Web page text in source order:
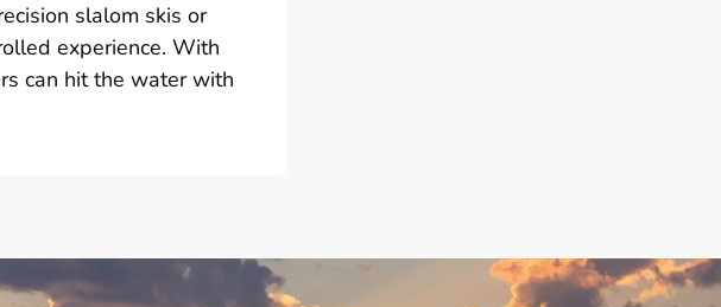
slalom skis or
experience. With
can hit the water with